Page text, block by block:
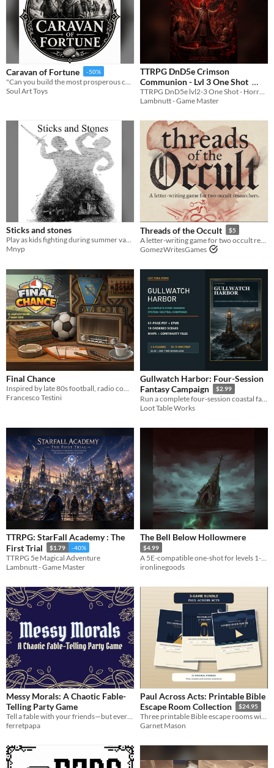
Caravan of Fortune -50%
Soul Art Toys
TTRPG DnD5e Crimson
Communion - Lvl 3 One Shot
$1.79 -40%
TTRPG DnD5e lvl2-3 One Shot - Horror Mystery
Lambnutt - Game Master
Sticks and stones
Play as kids fighting during summer vacations. Be fierce, but dont hit too hard or you might get in trouble.
Mnyp
Threads of the Occult $5
GomezWritesGames
Final Chance
Francesco Testini
Gullwatch Harbor: Four-Session
Fantasy Campaign
$2.99
Run a complete four-session coastal fantasy campaign with persistent choices, 19 scenes, maps, and low-prep GM guidance.
Loot Table Works
TTRPG: StarFall Academy : The
First Trial
$1.79 -40%
TTRPG 5e Magical Adventure
Lambnutt - Game Master
The Bell Below Hollowmere
$4.99
ironlinegoods
Messy Morals: A Chaotic Fable-
Telling Party Game
ferretpapa
Paul Across Acts: Printable Bible
Escape Room Collection
$24.95
Three printable Bible escape rooms with 21 puzzles for youth groups, Sunday school, families, and churches.
Garnet Mason